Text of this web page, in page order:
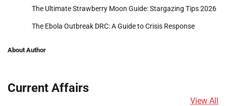
The Ultimate Strawberry Moon Guide: Stargazing Tips 2026
The Ebola Outbreak DRC: A Guide to Crisis Response
About Author
Current Affairs
View All